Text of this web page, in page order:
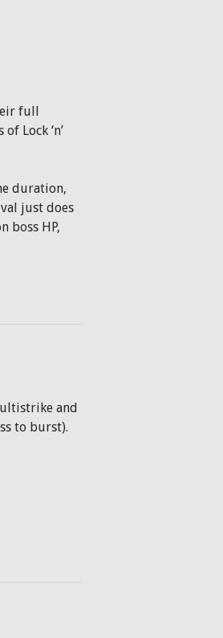
full
Lock ‘n’
duration,
just does
boss HP,
and
to burst).